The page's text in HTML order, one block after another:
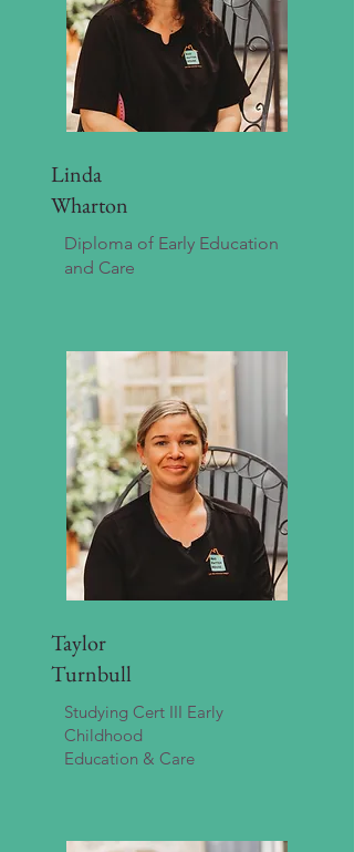
Linda
Wharton
Diploma of Early Education
and Care
Taylor
Turnbull
Studying Cert III Early
Childhood
Education & Care